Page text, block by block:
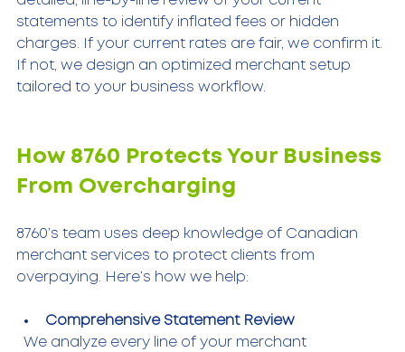
statements to identify inflated fees or hidden
charges. If your current rates are fair, we confirm it.
If not, we design an optimized merchant setup
tailored to your business workflow.
How 8760 Protects Your Business
From Overcharging
8760’s team uses deep knowledge of Canadian
merchant services to protect clients from
overpaying. Here’s how we help:
Comprehensive Statement Review